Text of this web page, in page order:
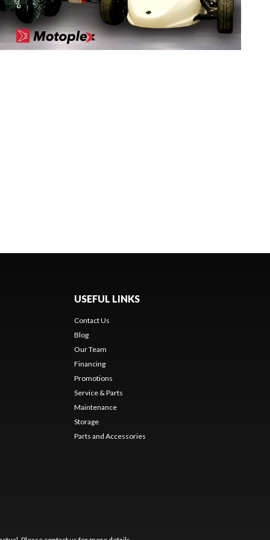
USEFUL LINKS
Contact Us
Blog
Our Team
Financing
Promotions
Service & Parts
Maintenance
Storage
Parts and Accessories